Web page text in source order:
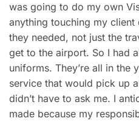
was going to do my own
anything touching my client
they needed, not just the
get to the airport. So I had
uniforms. They’re all in the
service that would pick up
didn’t have to ask me. I
made because my